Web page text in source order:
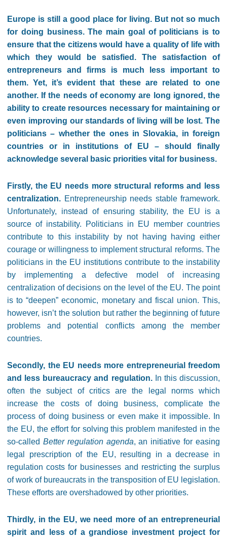
Europe is still a good place for living. But not so much
for doing business. The main goal of politicians is to
ensure that the citizens would have a quality of life with
which they would be satisfied. The satisfaction of
entrepreneurs and firms is much less important to
them. Yet, it’s evident that these are related to one
another. If the needs of economy are long ignored, the
ability to create resources necessary for maintaining or
even improving our standards of living will be lost. The
politicians – whether the ones in Slovakia, in foreign
countries or in institutions of EU – should finally
acknowledge several basic priorities vital for business.
Firstly, the EU needs more structural reforms and less
centralization. Entrepreneurship needs stable framework.
Unfortunately, instead of ensuring stability, the EU is a
source of instability. Politicians in EU member countries
contribute to this instability by not having having either
courage or willingness to implement structural reforms. The
politicians in the EU institutions contribute to the instability
by implementing a defective model of increasing
centralization of decisions on the level of the EU. The point
is to “deepen” economic, monetary and fiscal union. This,
however, isn’t the solution but rather the beginning of future
problems and potential conflicts among the member
countries.
Secondly, the EU needs more entrepreneurial freedom
and less bureaucracy and regulation. In this discussion,
often the subject of critics are the legal norms which
increase the costs of doing business, complicate the
process of doing business or even make it impossible. In
the EU, the effort for solving this problem manifested in the
so-called Better regulation agenda, an initiative for easing
legal prescription of the EU, resulting in a decrease in
regulation costs for businesses and restricting the surplus
of work of bureaucrats in the transposition of EU legislation.
These efforts are overshadowed by other priorities.
Thirdly, in the EU, we need more of an entrepreneurial
spirit and less of a grandiose investment project for